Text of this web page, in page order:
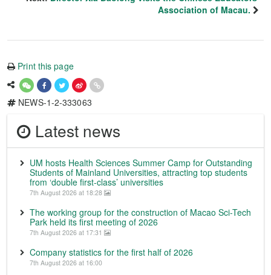
Association of Macau.
Print this page
NEWS-1-2-333063
Latest news
UM hosts Health Sciences Summer Camp for Outstanding
Students of Mainland Universities, attracting top students
from ‘double first-class’ universities
7th August 2026 at 18:28
The working group for the construction of Macao Sci-Tech
Park held its first meeting of 2026
7th August 2026 at 17:31
Company statistics for the first half of 2026
7th August 2026 at 16:00